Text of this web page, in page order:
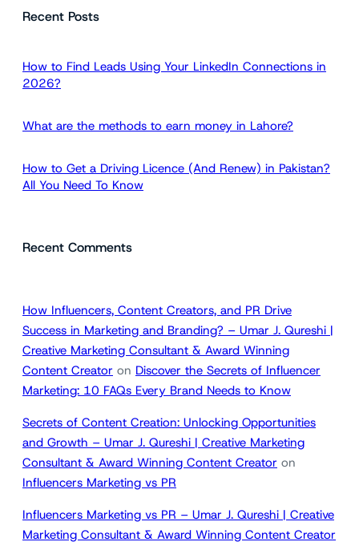
rRecent Posts
How to Find Leads Using Your LinkedIn Connections in
2026?
What are the methods to earn money in Lahore?
How to Get a Driving Licence (And Renew) in Pakistan?
All You Need To Know
Recent Comments
How Influencers, Content Creators, and PR Drive
Success in Marketing and Branding? – Umar J. Qureshi |
Creative Marketing Consultant & Award Winning
Content Creator on Discover the Secrets of Influencer
Marketing: 10 FAQs Every Brand Needs to Know
Secrets of Content Creation: Unlocking Opportunities
and Growth – Umar J. Qureshi | Creative Marketing
Consultant & Award Winning Content Creator on
Influencers Marketing vs PR
Influencers Marketing vs PR – Umar J. Qureshi | Creative
Marketing Consultant & Award Winning Content Creator